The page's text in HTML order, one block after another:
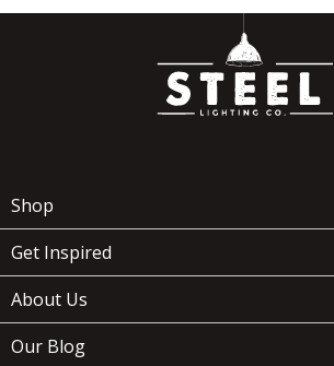
Shop
Get Inspired
About Us
Our Blog